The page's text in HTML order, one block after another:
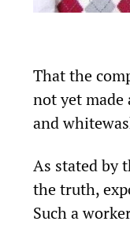
That the
not yet
and
As stated by
the truth,
Such a